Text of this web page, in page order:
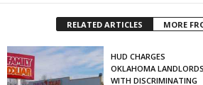
RELATED ARTICLES MORE
HUD CHARGES
OKLAHOMA LANDLORDS
WITH DISCRIMINATING